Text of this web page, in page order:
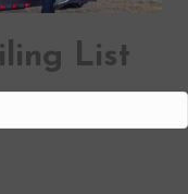
List